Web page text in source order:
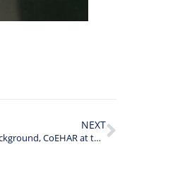
NEXT
Hereditary cancer and genetic background, CoEHAR at the Temple University